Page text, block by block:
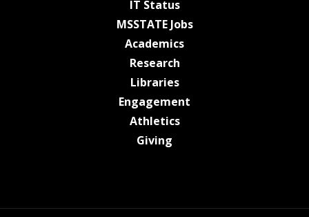
IT Statusat MSState
MSSTATE Jobsat MSState
Academicsat MSState
Researchat MSState
Librariesat MSState
Engagement
Athleticsat MSState
Giving